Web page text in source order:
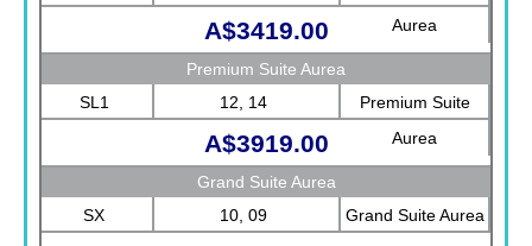
Aurea
A$3419.00
Premium Suite Aurea
SL1
12, 14
Premium Suite
Aurea
A$3919.00
Grand Suite Aurea
SX
10, 09 Grand Suite Aurea